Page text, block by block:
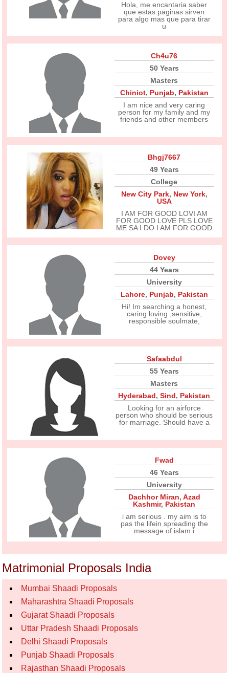
Hola, me encantaria saber
que estas paginas sirven
para algo mas que para tirar
u
Ch4u76
50 Years
Masters
Chiniot, Punjab, Pakistan
I am nice and very caring
person for my family and my
friends and other members
Bhgj7667
49 Years
College
New City Park, New York,
USA
I AM FOR GOOD LOVI AM
FOR GOOD LOVE PLS LOVE
ME SA I DO I AM FOR GOOD
Dovey
44 Years
University
Lahore, Punjab, Pakistan
Hi! Im searching a honest,
caring loving ,sensitive,
responsible soulmate,
Safaabdul
55 Years
Masters
Hyderabad,Sind, Pakistan
Looking for an airforce
person who should be serious
for marriage. Should have a
Fwad
46 Years
University
Dachhor Miran, Azad
Kashmir, Pakistan
i am serious . my aim is to
pas the lifein spreading the
message of islam i
Matrimonial Proposals India
Mumbai Shaadi Proposals
Maharashtra Shaadi Proposals
Gujarat Shaadi Proposals
Uttar Pradesh Shaadi Proposals
Delhi Shaadi Proposals
Punjab Shaadi Proposals
Rajasthan Shaadi Proposals